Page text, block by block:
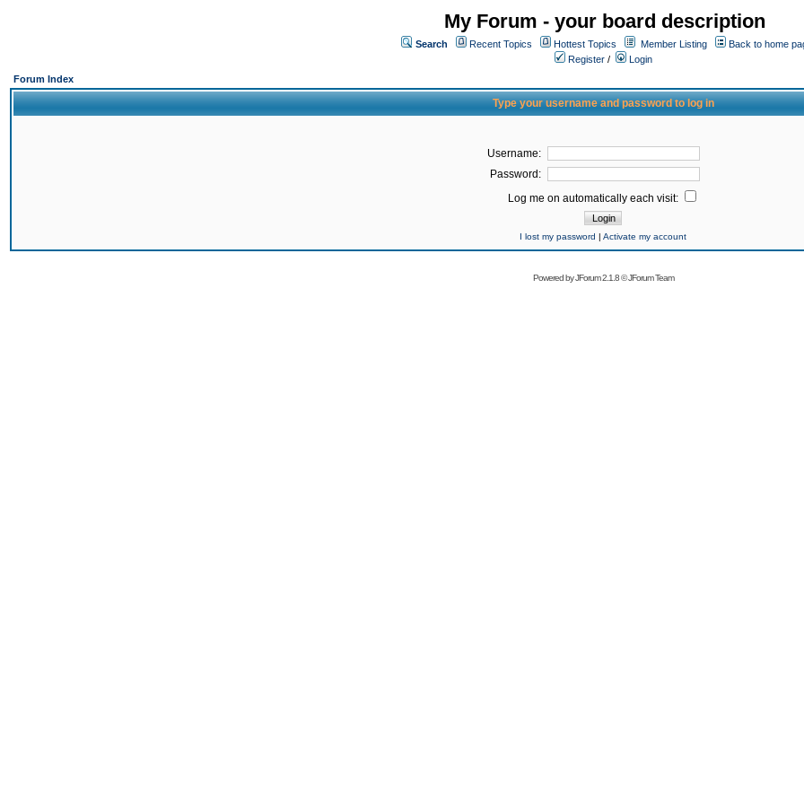
My Forum - your board description
Search Recent Topics Hottest Topics Member Listing
Back to home
Register /
Login
Forum Index
Type your username and password to log in
Username:
Password:
Log me on automatically each visit:
I lost my password | Activate my account
Powered byJForum 2.1.8©JForum Team